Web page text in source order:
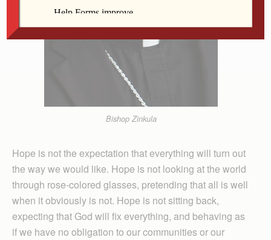
Bishop Zinkula
Hope is not the expectation that everything will turn out
the way we would like. Hope is not looking at the world
through rose-colored glasses, pretending that all is well
when it obviously is not. Hope is not sitting back,
expecting that God will fix everything, and behaving as
if we have no obligation to our communities or our